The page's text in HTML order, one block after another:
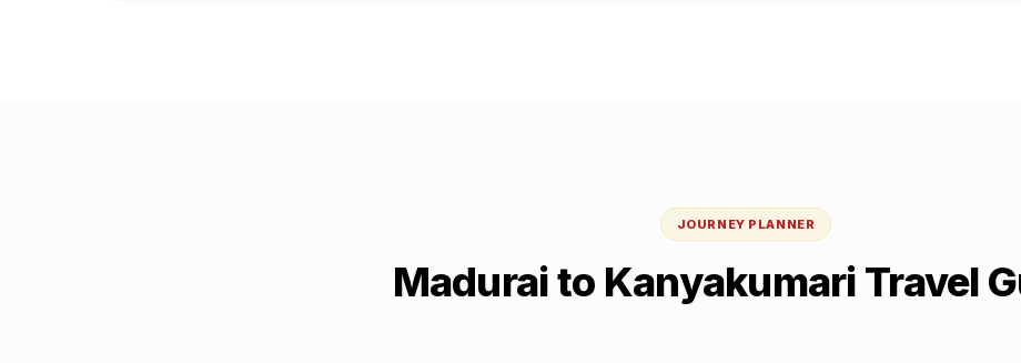
JOURNEY PLANNER
Maduraito Kanyakumari Travel